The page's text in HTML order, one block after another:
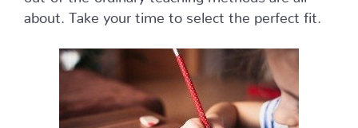
about. Take your time to select the perfect fit.